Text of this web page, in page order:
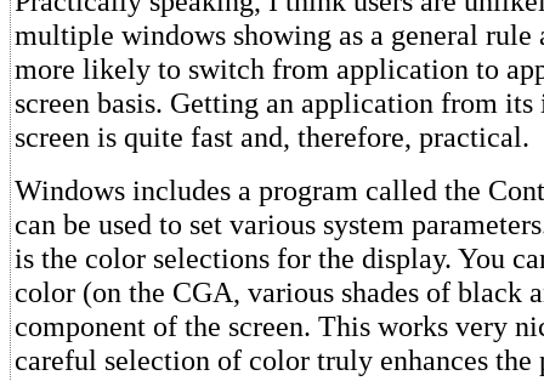
multiple windows showing as a general rule
more likely to switch from application to
screen basis. Getting an application from
screen is quite fast and, therefore, practical.
Windows includes a program called the
can be used to set various system
is the color selections for the display. You
color (on the CGA, various shades of black
component of the screen. This works very
careful selection of color truly enhances the